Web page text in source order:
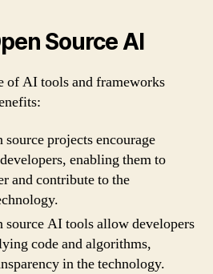
Source AI
of AI tools and frameworks
source projects encourage
enabling them to
and contribute to the
source AI tools allow developers
code and algorithms,
in the technology.